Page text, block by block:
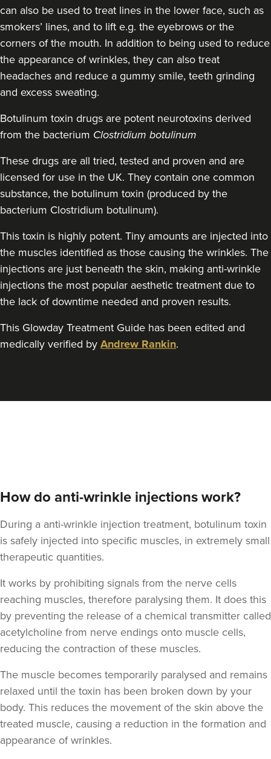
Cheltenham 19.5 km
From £30.00
VIEW PROFILE
Angela Lovell
Cotswold And County
Gloucester 13.2 km
Helen Cleland
Helen Cleland Non Surgical
Aesthetic Procedures
£100.00
VIEW PROFILE
can also be used to treat lines in the lower face, such as
smokers’ lines, and to lift e.g. the eyebrows or the
corners of the mouth. In addition to being used to reduce
the appearance of wrinkles, they can also treat
headaches and reduce a gummy smile, teeth grinding
and excess sweating.
Botulinum toxin drugs are potent neurotoxins derived
from the bacterium Clostridium botulinum
These drugs are all tried, tested and proven and are
licensed for use in the UK. They contain one common
substance, the botulinum toxin (produced by the
bacterium Clostridium botulinum).
This toxin is highly potent. Tiny amounts are injected into
the muscles identified as those causing the wrinkles. The
injections are just beneath the skin, making anti-wrinkle
injections the most popular aesthetic treatment due to
the lack of downtime needed and proven results.
This Glowday Treatment Guide has been edited and
medically verified by Andrew Rankin.
How do anti-wrinkle injections work?
During a anti-wrinkle injection treatment, botulinum toxin
is safely injected into specific muscles, in extremely small
therapeutic quantities.
It works by prohibiting signals from the nerve cells
reaching muscles, therefore paralysing them. It does this
by preventing the release of a chemical transmitter called
acetylcholine from nerve endings onto muscle cells,
reducing the contraction of these muscles.
The muscle becomes temporarily paralysed and remains
relaxed until the toxin has been broken down by your
body. This reduces the movement of the skin above the
treated muscle, causing a reduction in the formation and
appearance of wrinkles.